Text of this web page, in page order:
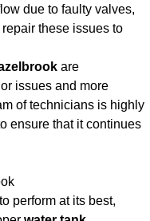
due to faulty valves,
these issues to
are
issues and more
of technicians is highly
ensure that it continues
perform at its best,